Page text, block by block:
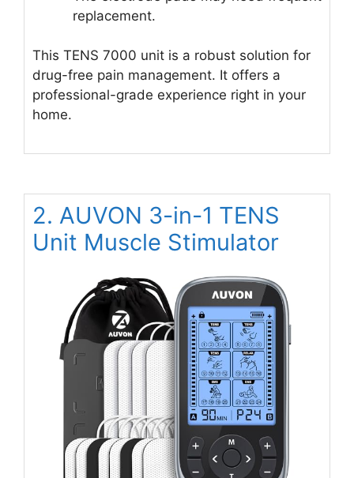
replacement.
This TENS 7000 unit is a robust solution for
drug-free pain management. It offers a
professional-grade experience right in your
home.
2. AUVON 3-in-1 TENS
Unit Muscle Stimulator